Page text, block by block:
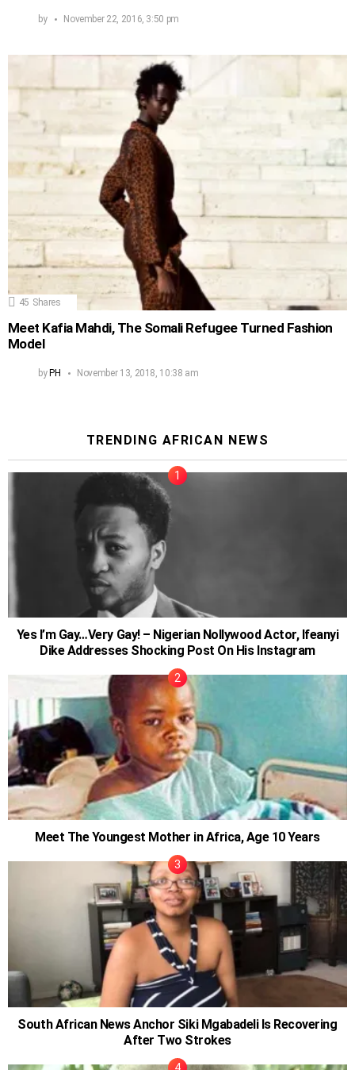
by November 22, 2016, 3:50 pm
45 Shares
Meet Kafia Mahdi, The Somali Refugee Turned Fashion
Model
byPH November 13, 2018, 10:38 am
TRENDING AFRICAN NEWS
Yes I’m Gay…Very Gay! – Nigerian Nollywood Actor, Ifeanyi
Dike Addresses Shocking Post On His Instagram
Meet The Youngest Mother in Africa, Age 10 Years
South African News Anchor Siki Mgabadeli Is Recovering
After Two Strokes